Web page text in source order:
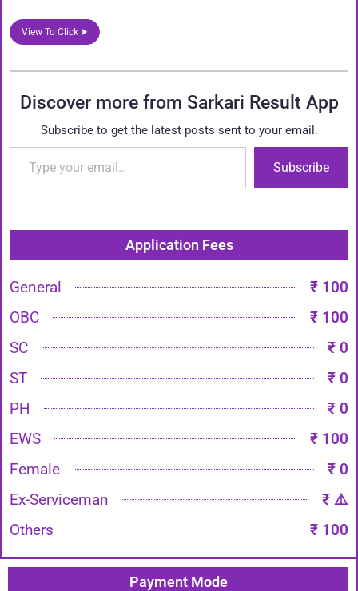
View To Click ⮞
Discover more from Sarkari Result App
Subscribe to get the latest posts sent to your email.
Subscribe
Application Fees
General
₹ 100
OBC
₹ 100
SC
₹ 0
ST
₹ 0
PH
₹ 0
EWS
₹ 100
Female
₹ 0
Ex-Serviceman
₹ ⚠️
Others
₹ 100
Payment Mode​